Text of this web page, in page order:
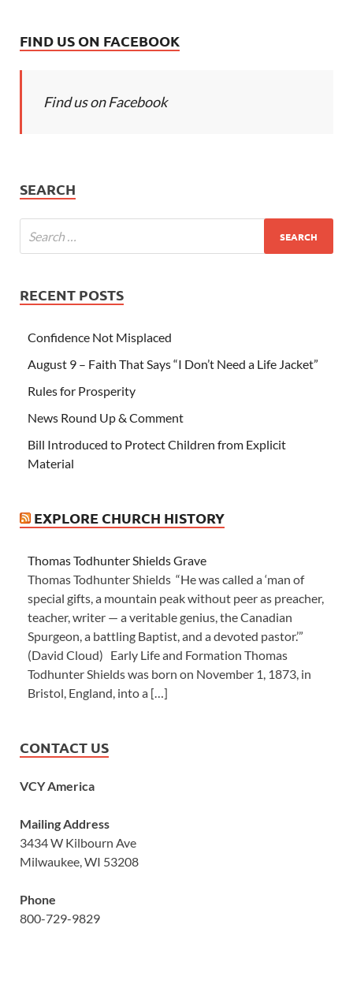
FIND US ON FACEBOOK
Find us on Facebook
SEARCH
RECENT POSTS
Confidence Not Misplaced
August 9 – Faith That Says “I Don’t Need a Life Jacket”
Rules for Prosperity
News Round Up & Comment
Bill Introduced to Protect Children from Explicit
Material
EXPLORE CHURCH HISTORY
Thomas Todhunter Shields Grave
Thomas Todhunter Shields “He was called a ‘man of
special gifts, a mountain peak without peer as preacher,
teacher, writer — a veritable genius, the Canadian
Spurgeon, a battling Baptist, and a devoted pastor.’”
(David Cloud) Early Life and Formation Thomas
Todhunter Shields was born on November 1, 1873, in
Bristol, England, into a […]
CONTACT US
VCY America
Mailing Address
3434 W Kilbourn Ave
Milwaukee, WI 53208
Phone
800-729-9829